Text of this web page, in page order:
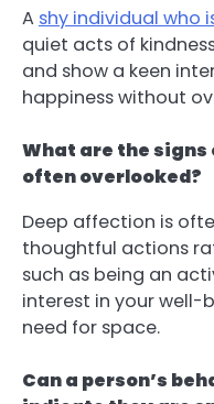
A shy individual who
quiet acts of
and show a keen
happiness without
What are the
often overlooked?
Deep affection is
thoughtful actions
such as being an
interest in your well-
need for space.
Can a person’s